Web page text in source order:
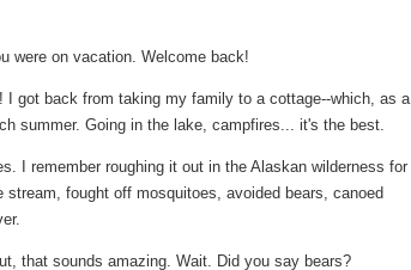
were on vacation. Welcome back!
I got back from taking my family to a cottage--which, as a
summer. Going in the lake, campfires... it's the best.
I remember roughing it out in the Alaskan wilderness for
stream, fought off mosquitoes, avoided bears, canoed
that sounds amazing. Wait. Did you say bears?